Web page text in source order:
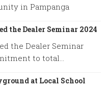
in Pampanga
the Dealer Seminar 2024
the Dealer Seminar
to total
at Local School